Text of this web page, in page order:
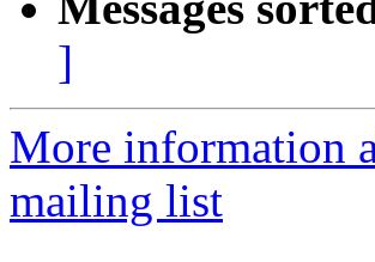
]
More information
mailing list